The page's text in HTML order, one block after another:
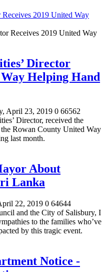
2019 United Way
Director
Helping Hand
April 23, 2019 0 66562
Director, received the
Rowan County United Way
last month.
About
Lanka
22, 2019 0 64644
and the City of Salisbury, I
to the families who’ve
by this tragic event.
Notice -